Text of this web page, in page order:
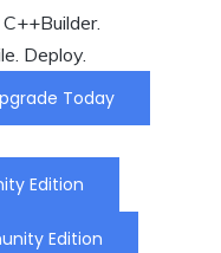
Deploy.
Today
Edition
Edition